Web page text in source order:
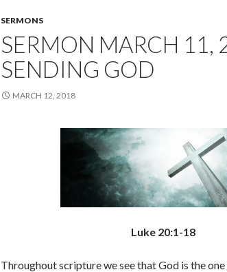
SERMONS
SERMON MARCH 11,
SENDING GOD
MARCH 12, 2018
Luke 20:1-18
Throughout scripture we see that God is the one